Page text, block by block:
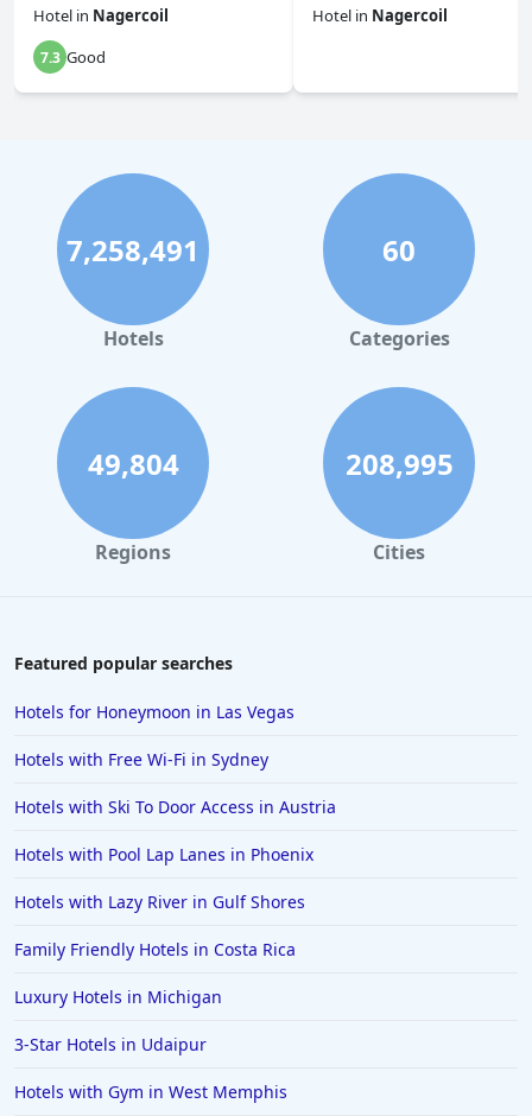
Hotel in Nagercoil
7.3 Good
Hotel in Nagercoil
7,258,491
Hotels
60
Categories
49,804
Regions
208,995
Cities
Featured popular searches
Hotels for Honeymoon in Las Vegas
Hotels with Free Wi-Fi in Sydney
Hotels with Ski To Door Access in Austria
Hotels with Pool Lap Lanes in Phoenix
Hotels with Lazy River in Gulf Shores
Family Friendly Hotels in Costa Rica
Luxury Hotels in Michigan
3-Star Hotels in Udaipur
Hotels with Gym in West Memphis